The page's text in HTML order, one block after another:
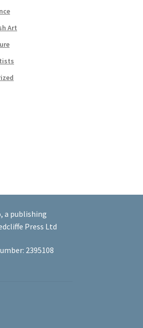
Art
a publishing
Press Ltd
2395108